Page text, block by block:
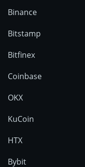
Binance
Bitstamp
Bitfinex
Coinbase
OKX
KuCoin
HTX
Bybit